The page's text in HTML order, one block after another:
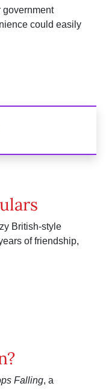
government
could easily
British-style
of friendship,
Falling, a